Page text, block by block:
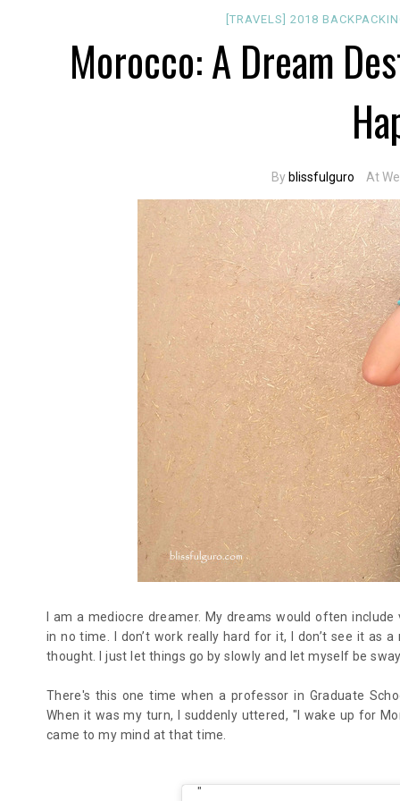
[TRAVELS] 2018
Morocco: A Dream
By blissfulguro At
I am a mediocre dreamer. My dreams would often
in no time. I don’t work really hard for it, I don’t see it as
thought. I just let things go by slowly and let myself be
There's this one time when a professor in Graduate
When it was my turn, I suddenly uttered, "I wake up for
came to my mind at that time.